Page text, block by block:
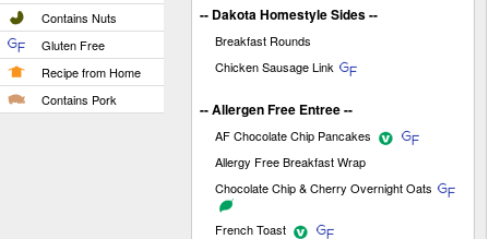
Contains Nuts
Gluten Free
Recipe from Home
Contains Pork
-- Dakota Homestyle Sides --
Breakfast Rounds
Chicken Sausage Link
-- Allergen Free Entree --
AF Chocolate Chip Pancakes
Allergy Free Breakfast Wrap
Chocolate Chip & Cherry Overnight Oats
French Toast